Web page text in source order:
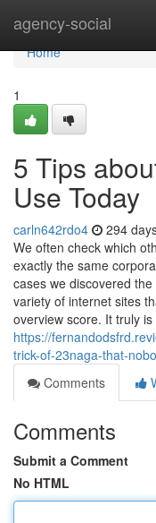
agency-social
Home
Home
1
5 Tips
Use Today
carln642rdo4 294
We often check which
exactly the same
cases we discovered
variety of internet sites
overview score. It truly
https://
trick-of-23naga-that-
Comments
Comments
Submit a Comment
No HTML